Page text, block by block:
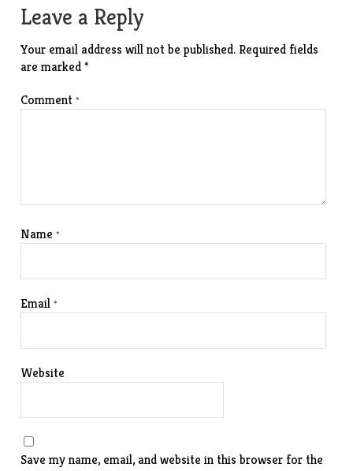
Leave a Reply
Your email address will not be published. Required fields
are marked*
Comment*
Name*
Email*
Website
Save my name, email, and website in this browser for the